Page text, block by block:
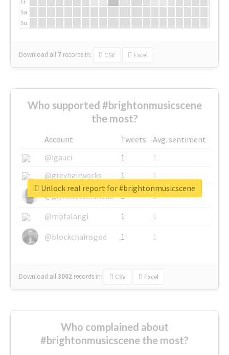
Sa
Su
Download all 7 records in: CSV Excel
Who supported #brightonmusicscene
the most?
Account Tweets
Avg. sentiment
@igauci
1
1
@greyhairworks
1
1
@glynmottershead
1
1
@mpfalangi
1
1
@blockchainsgod
1 1
Download all3002 records in: CSV Excel
Unlock real report for #brightonmusicscene
Who complained about
#brightonmusicscene the most?